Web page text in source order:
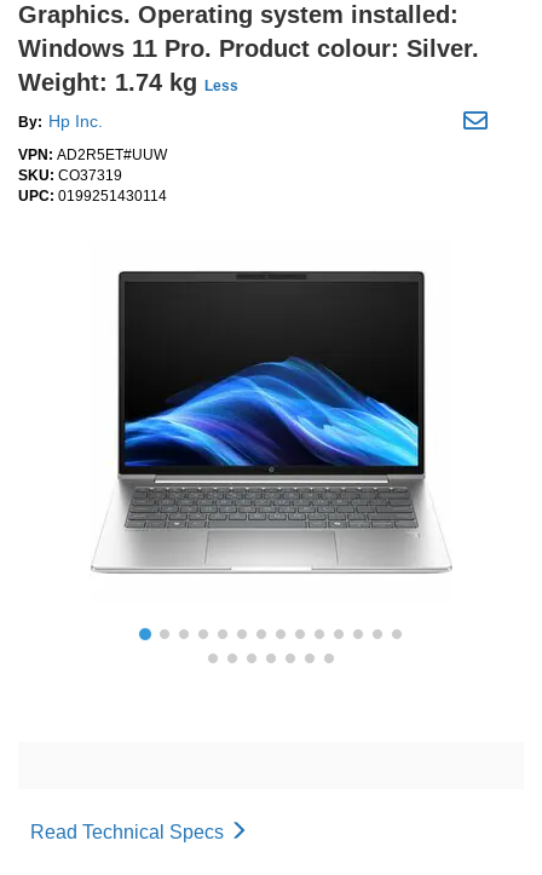
Graphics. Operating system installed:
Windows 11 Pro. Product colour: Silver.
Weight: 1.74 kg
Less
By: Hp Inc.
VPN: AD2R5ET#UUW
SKU: CO37319
UPC: 0199251430114
Read Technical Specs